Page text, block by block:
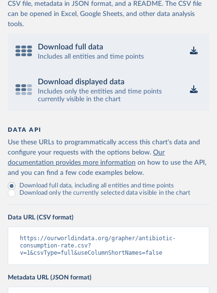
CSV file, metadata in JSON format, and a README. The CSV file
can be opened in Excel, Google Sheets, and other data analysis
tools.
Download full data
Includes all entities and time points
Download displayed data
Includes only the entities and time points
currently visible in the chart
DATA API
Use these URLs to programmatically access this chart's data and
configure your requests with the options below. Our
documentation provides more information on how to use the API,
and you can find a few code examples below.
Download full data, including all entities and time points
Download only the currently selected data visible in the chart
Data URL (CSV format)
https://ourworldindata.org/grapher/antibiotic-
consumption-rate.csv?
v=1&csvType=full&useColumnShortNames=false
Metadata URL (JSON format)